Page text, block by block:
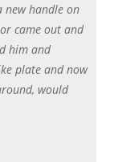
new handle on
came out and
him and
plate and now
would